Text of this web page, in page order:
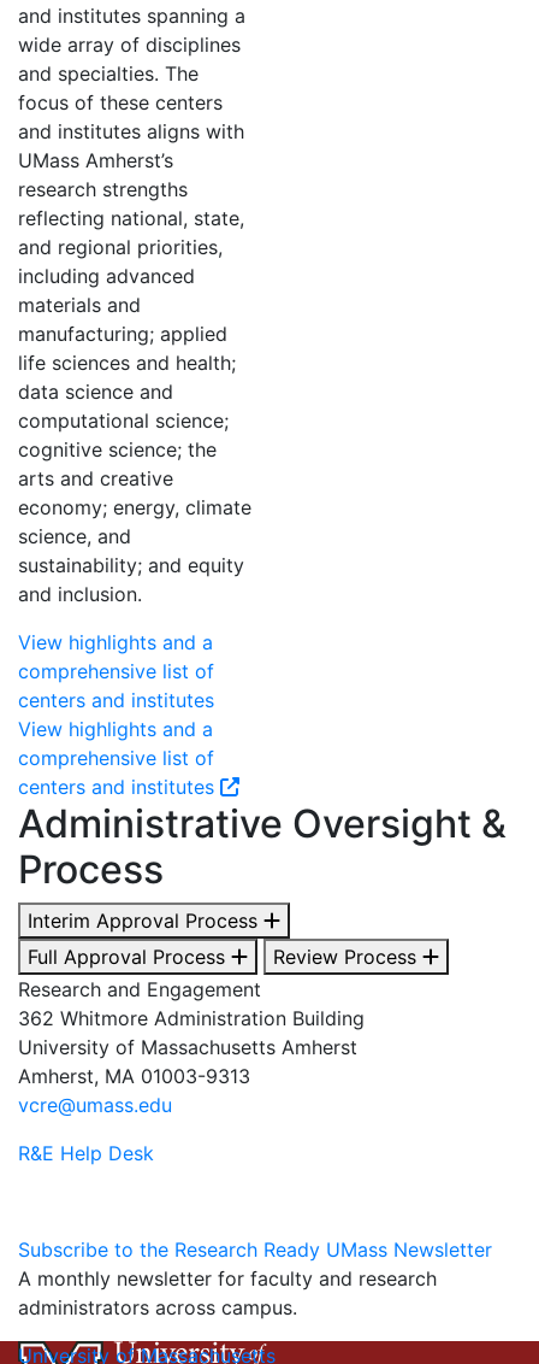
and institutes spanning a
wide array of disciplines
and specialties. The
focus of these centers
and institutes aligns with
UMass Amherst’s
research strengths
reflecting national, state,
and regional priorities,
including advanced
materials and
manufacturing; applied
life sciences and health;
data science and
computational science;
cognitive science; the
arts and creative
economy; energy, climate
science, and
sustainability; and equity
and inclusion.
View highlights and a
comprehensive list of
centers and institutes
View highlights and a
comprehensive list of
centers and institutes
Administrative Oversight &
Process
Interim Approval Process
Full Approval Process
Review Process
Research and Engagement
362 Whitmore Administration Building
University of Massachusetts Amherst
Amherst, MA 01003-9313
vcre@umass.edu
R&E Help Desk
Subscribe to the Research Ready UMass Newsletter
A monthly newsletter for faculty and research
administrators across campus.
University of Massachusetts